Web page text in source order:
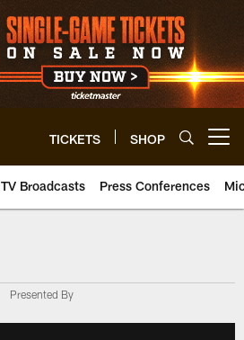
TICKETS SHOP
TV Broadcasts Press Conferences
Presented By